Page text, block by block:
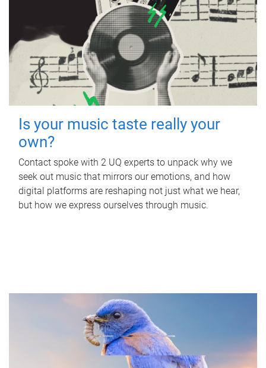
Is your music taste really your
own?
Contact spoke with 2 UQ experts to unpack why we
seek out music that mirrors our emotions, and how
digital platforms are reshaping not just what we hear,
but how we express ourselves through music.